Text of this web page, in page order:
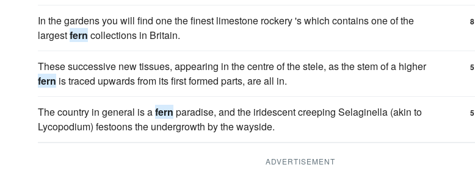
In the gardens you will find one the finest limestone rockery 's which contains one of the
largestfern collections in Britain.
8
These successive new tissues, appearing in the centre of the stele, as the stem of a higher
fern is traced upwards from its first formed parts, are all in.
5
The country in general is afern paradise, and the iridescent creeping Selaginella (akin to
Lycopodium) festoons the undergrowth by the wayside.
5
ADVERTISEMENT